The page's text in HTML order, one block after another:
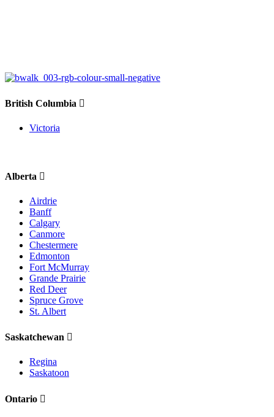
British Columbia
Victoria
Alberta
Airdrie
Banff
Calgary
Canmore
Chestermere
Edmonton
Fort McMurray
Grande Prairie
Red Deer
Spruce Grove
St. Albert
Saskatchewan
Regina
Saskatoon
Ontario